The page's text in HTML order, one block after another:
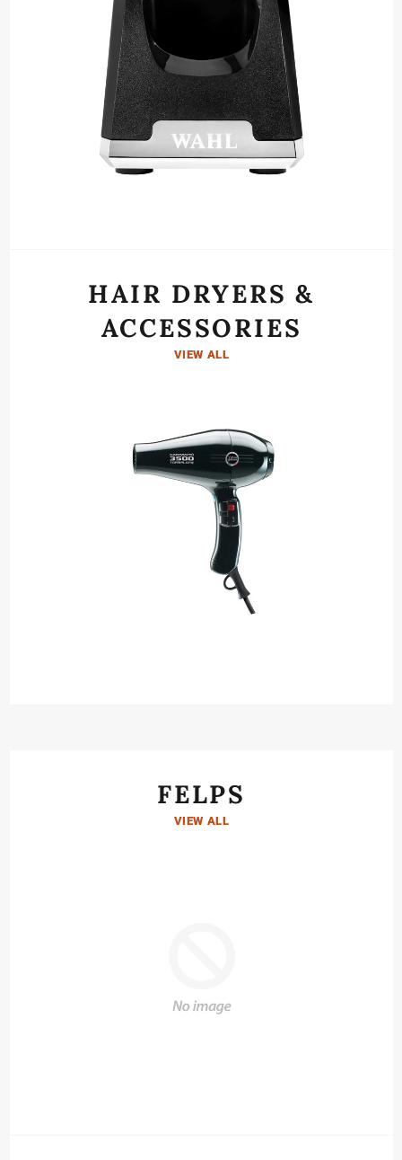
HAIR DRYERS &
ACCESSORIES
VIEW ALL
FELPS
VIEW ALL